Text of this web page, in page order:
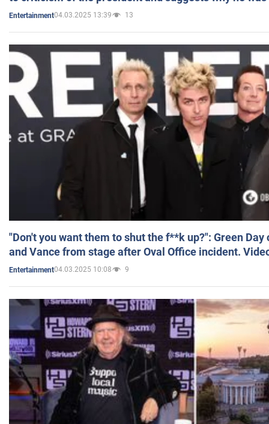
Entertainment04.03.2025 13:39 13
"Don't you want them to shut the f**k up?": Green
and Vance from stage after Oval Office incident.
Entertainment04.03.2025 10:08 9